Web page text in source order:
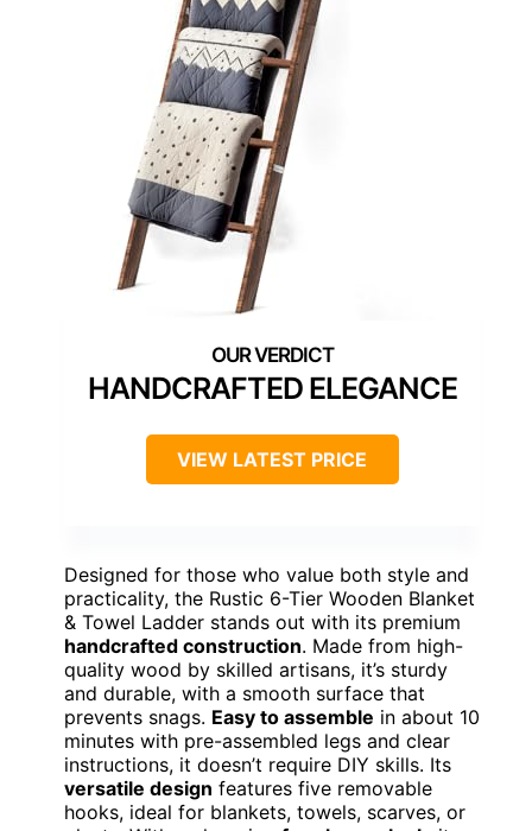
HANDCRAFTED ELEGANCE
VIEW LATEST PRICE
Designed for those who value both style and
practicality, the Rustic 6-Tier Wooden Blanket
& Towel Ladder stands out with its premium
handcrafted construction. Made from high-
quality wood by skilled artisans, it’s sturdy
and durable, with a smooth surface that
prevents snags. Easy to assemble in about 10
minutes with pre-assembled legs and clear
instructions, it doesn’t require DIY skills. Its
versatile design features five removable
hooks, ideal for blankets, towels, scarves, or